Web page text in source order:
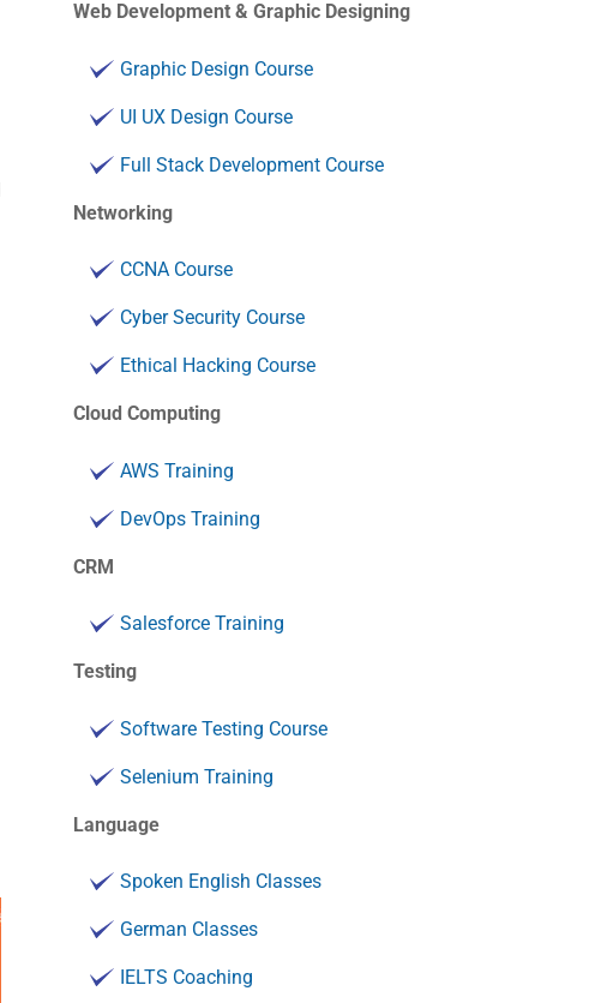
Web Development & Graphic Designing
Graphic Design Course
UI UX Design Course
Full Stack Development Course
Networking
CCNA Course
Cyber Security Course
Ethical Hacking Course
Cloud Computing
AWS Training
DevOps Training
CRM
Salesforce Training
Testing
Software Testing Course
Selenium Training
Language
Spoken English Classes
German Classes
IELTS Coaching